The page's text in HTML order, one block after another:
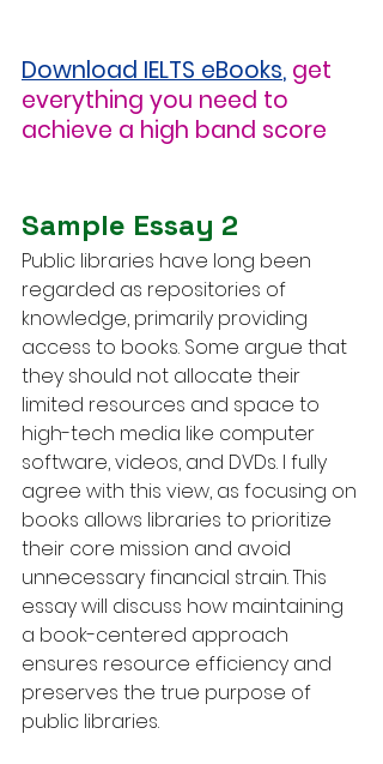
Download IELTS eBooks, get
everything you need to
achieve a high band score
Sample Essay 2
Public libraries have long been
regarded as repositories of
knowledge, primarily providing
access to books. Some argue that
they should not allocate their
limited resources and space to
high-tech media like computer
software, videos, and DVDs. I fully
agree with this view, as focusing on
books allows libraries to prioritize
their core mission and avoid
unnecessary financial strain. This
essay will discuss how maintaining
a book-centered approach
ensures resource efficiency and
preserves the true purpose of
public libraries.